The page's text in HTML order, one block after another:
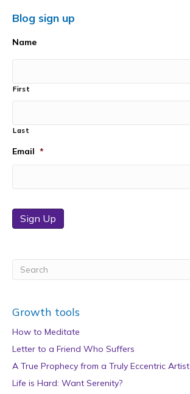
Blog sign up
Name
First
Last
Email *
Sign Up
Growth tools
How to Meditate
Letter to a Friend Who Suffers
A True Prophecy from a Truly Eccentric Artist
Life is Hard: Want Serenity?